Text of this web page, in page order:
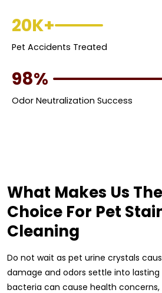
20K+
Pet Accidents Treated
98%
Odor Neutralization Success
What Makes Us
Choice For Pet
Cleaning
Do not wait as pet urine crystals
damage and odors settle into lasting
bacteria can cause health